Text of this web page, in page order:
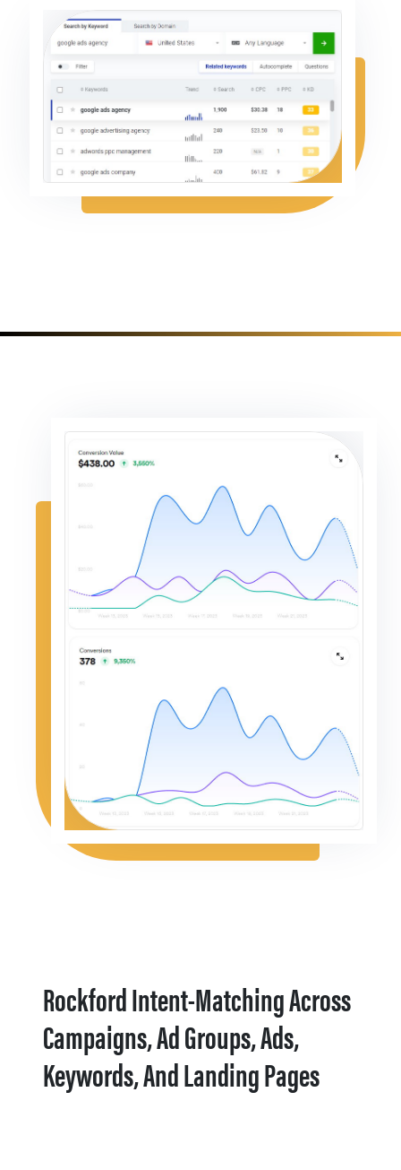
Rockford Intent-Matching Across
Campaigns, Ad Groups, Ads,
Keywords, And Landing Pages